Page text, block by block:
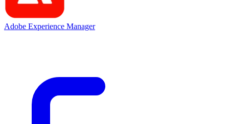
Adobe Experience Manager